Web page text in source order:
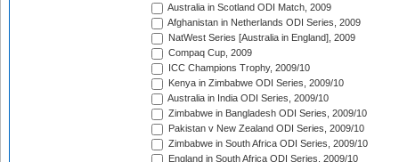
Australia in Scotland ODI Match, 2009
Afghanistan in Netherlands ODI Series, 2009
NatWest Series [Australia in England], 2009
Compaq Cup, 2009
ICC Champions Trophy, 2009/10
Kenya in Zimbabwe ODI Series, 2009/10
Australia in India ODI Series, 2009/10
Zimbabwe in Bangladesh ODI Series, 2009/10
Pakistan v New Zealand ODI Series, 2009/10
Zimbabwe in South Africa ODI Series, 2009/10
England in South Africa ODI Series, 2009/10